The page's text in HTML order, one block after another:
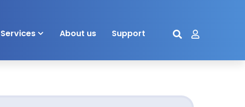
Services About us Support